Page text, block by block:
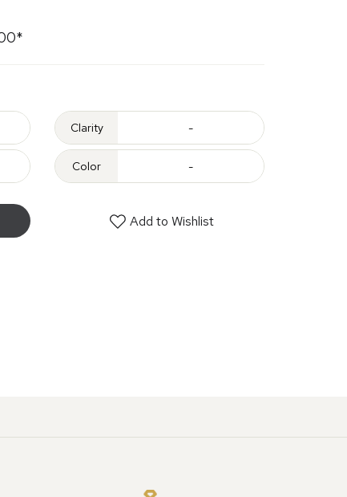
Clarity -
Color -
Add to Wishlist